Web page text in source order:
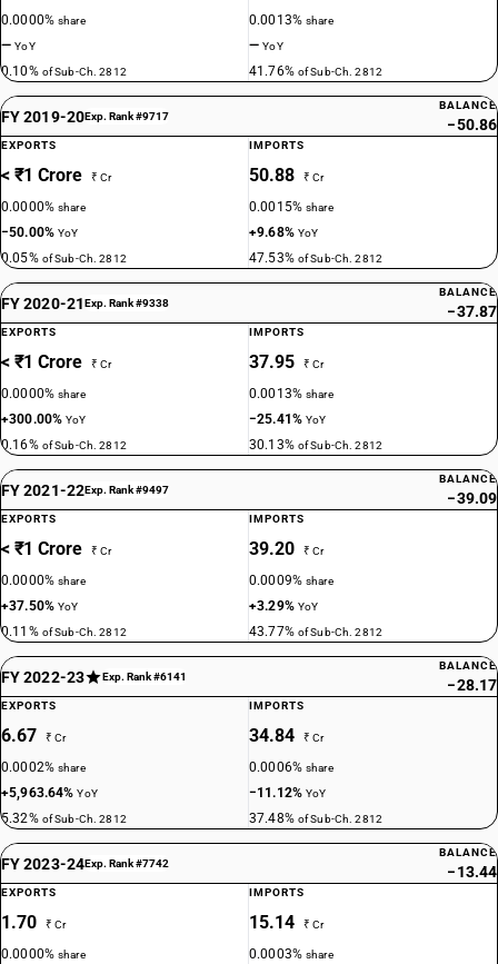
0.0000%share
—YoY
0.10% of Sub-Ch. 2812
0.0013%share
—YoY
41.76% of Sub-Ch. 2812
FY 2019-20Exp. Rank #9717
BALANCE
−50.86
EXPORTS
< ₹1 Crore ₹ Cr
0.0000%share
−50.00%YoY
0.05% of Sub-Ch. 2812
IMPORTS
50.88 ₹ Cr
0.0015%share
+9.68% YoY
47.53% of Sub-Ch. 2812
FY 2020-21Exp. Rank #9338
BALANCE
−37.87
EXPORTS
< ₹1 Crore ₹ Cr
0.0000%share
+300.00%YoY
0.16% of Sub-Ch. 2812
IMPORTS
37.95 ₹ Cr
0.0013%share
−25.41%YoY
30.13% of Sub-Ch. 2812
FY 2021-22Exp. Rank #9497
BALANCE
−39.09
EXPORTS
< ₹1 Crore ₹ Cr
0.0000%share
+37.50%YoY
0.11% of Sub-Ch. 2812
IMPORTS
39.20 ₹ Cr
0.0009%share
+3.29% YoY
43.77% of Sub-Ch. 2812
FY 2022-23 Exp. Rank #6141
BALANCE
−28.17
EXPORTS
6.67 ₹ Cr
0.0002%share
+5,963.64%YoY
5.32% of Sub-Ch. 2812
IMPORTS
34.84 ₹ Cr
0.0006%share
−11.12%YoY
37.48% of Sub-Ch. 2812
FY 2023-24Exp. Rank #7742
BALANCE
−13.44
EXPORTS
1.70 ₹ Cr
0.0000%share
IMPORTS
15.14 ₹ Cr
0.0003%share